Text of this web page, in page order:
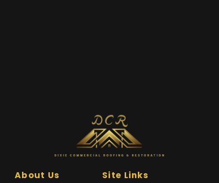
About Us Site Links